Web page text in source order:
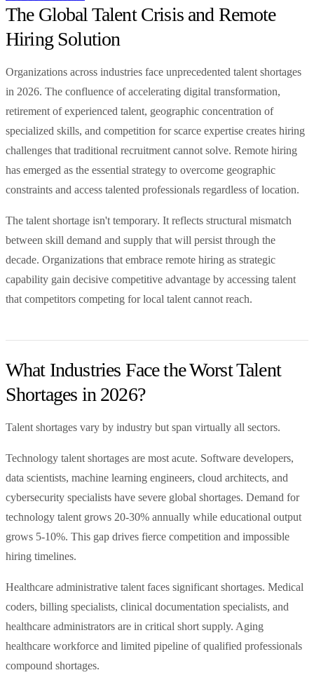
The Global Talent Crisis and Remote
Hiring Solution
Organizations across industries face unprecedented talent shortages
in 2026. The confluence of accelerating digital transformation,
retirement of experienced talent, geographic concentration of
specialized skills, and competition for scarce expertise creates hiring
challenges that traditional recruitment cannot solve. Remote hiring
has emerged as the essential strategy to overcome geographic
constraints and access talented professionals regardless of location.
The talent shortage isn't temporary. It reflects structural mismatch
between skill demand and supply that will persist through the
decade. Organizations that embrace remote hiring as strategic
capability gain decisive competitive advantage by accessing talent
that competitors competing for local talent cannot reach.
What Industries Face the Worst Talent
Shortages in 2026?
Talent shortages vary by industry but span virtually all sectors.
Technology talent shortages are most acute. Software developers,
data scientists, machine learning engineers, cloud architects, and
cybersecurity specialists have severe global shortages. Demand for
technology talent grows 20-30% annually while educational output
grows 5-10%. This gap drives fierce competition and impossible
hiring timelines.
Healthcare administrative talent faces significant shortages. Medical
coders, billing specialists, clinical documentation specialists, and
healthcare administrators are in critical short supply. Aging
healthcare workforce and limited pipeline of qualified professionals
compound shortages.